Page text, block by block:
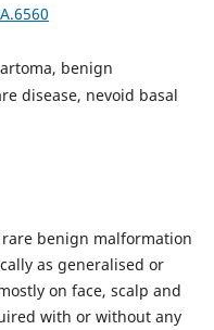
benign
disease, nevoid basal
benign malformation
as generalised or
on face, scalp and
with or without any